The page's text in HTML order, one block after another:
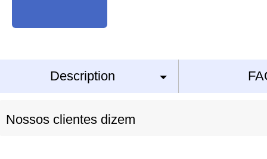
Description
Nossos clientes dizem